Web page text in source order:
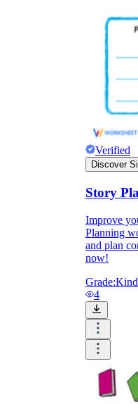
Verified
Discover
Story
Improve
Planning
and plan
now!
Grade:
4